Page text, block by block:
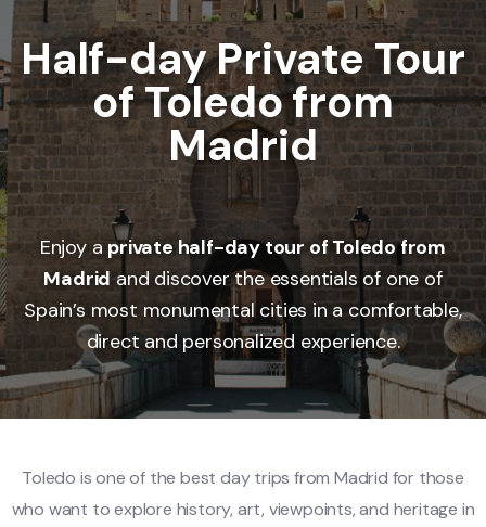
Half-day Private Tour
of Toledo from
Madrid
Enjoy a private half-day tour of Toledo from
Madrid and discover the essentials of one of
Spain’s most monumental cities in a comfortable,
direct and personalized experience.
Toledo is one of the best day trips from Madrid for those
who want to explore history, art, viewpoints, and heritage in